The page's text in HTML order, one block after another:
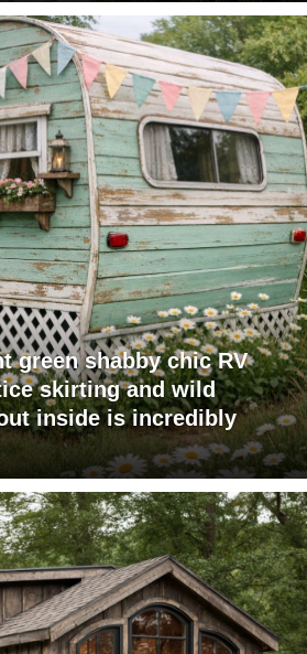
green shabby chic RV
skirting and wild
inside is incredibly